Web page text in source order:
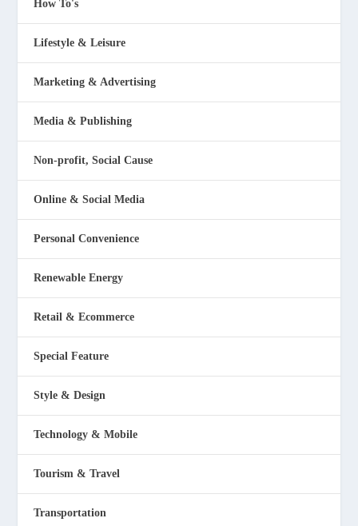
How To's
Lifestyle & Leisure
Marketing & Advertising
Media & Publishing
Non-profit, Social Cause
Online & Social Media
Personal Convenience
Renewable Energy
Retail & Ecommerce
Special Feature
Style & Design
Technology & Mobile
Tourism & Travel
Transportation